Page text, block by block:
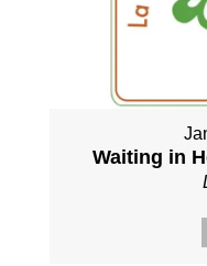
Waiting in